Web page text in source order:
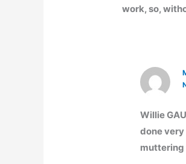
work, so,
Willie
done
muttering